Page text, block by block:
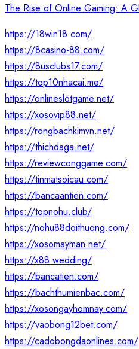
The Rise of Online Gaming: A
https://18win18.com/
https://8casino-88.com/
https://8usclubs17.com/
https://top10nhacai.me/
https://onlineslotgame.net/
https://xosovip88.net/
https://rongbachkimvn.net/
https://thichdaga.net/
https://reviewconggame.com/
https://tinmatsoicau.com/
https://bancaantien.com/
https://topnohu.club/
https://nohu88doithuong.com/
https://xosomayman.net/
https://x88.wedding/
https://bancatien.com/
https://bachthumienbac.com/
https://xosongayhomnay.com/
https://vaobong12bet.com/
https://cadobongdaonlines.com/